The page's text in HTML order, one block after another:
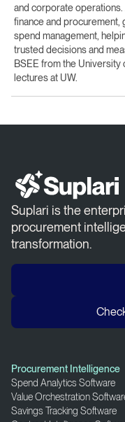
and corporate
finance and procurement,
spend management,
trusted decisions and
BSEE from the University
lectures at UW.
Suplari is the
procurement
transformation.
Procurement Intelligence
Spend Analytics Software
Value Orchestration
Savings Tracking Software